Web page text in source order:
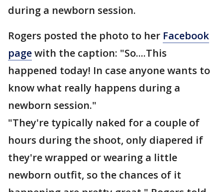
during a newborn session.
Rogers posted the photo to her Facebook
pagewith the caption: "So....This
happened today! In case anyone wants to
know what really happens during a
newborn session."
"They're typically naked for a couple of
hours during the shoot, only diapered if
they're wrapped or wearing a little
newborn outfit, so the chances of it